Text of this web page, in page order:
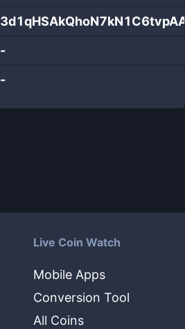
-
-
Live Coin Watch
Mobile Apps
Conversion Tool
All Coins